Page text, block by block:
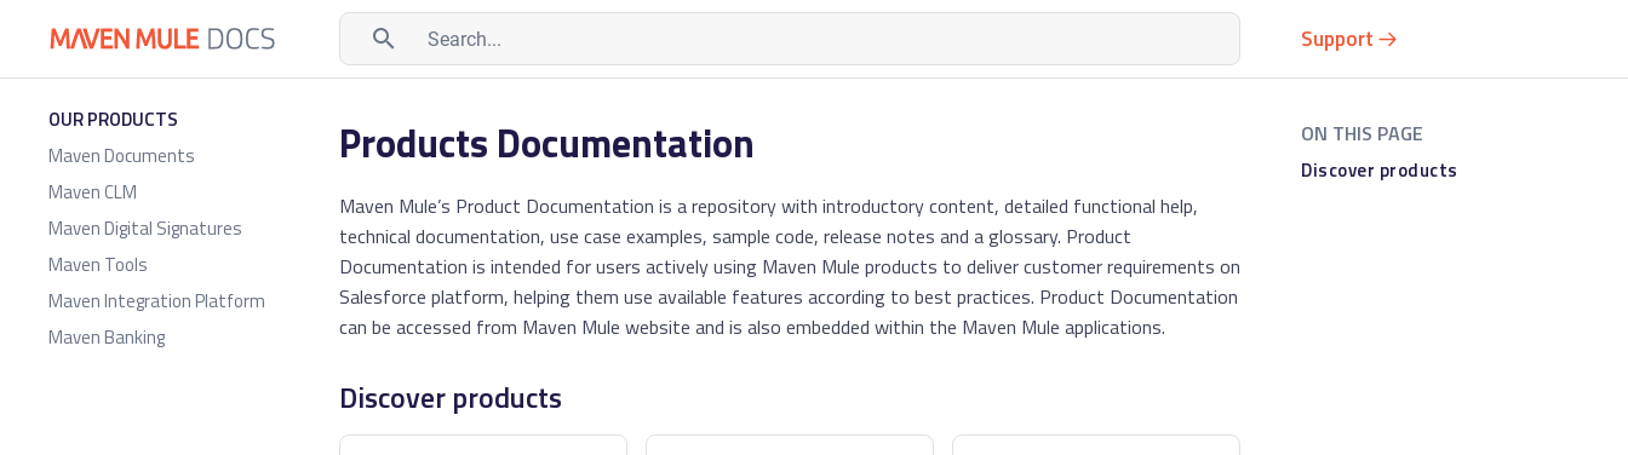
Search... Support
OUR PRODUCTS
Maven Documents
Maven CLM
Maven Digital Signatures
Maven Tools
Maven Integration Platform
Maven Banking
Discover products
Products Documentation
Maven Mule’s Product Documentation is a repository with introductory content, detailed functional help,
technical documentation, use case examples, sample code, release notes and a glossary. Product
Documentation is intended for users actively using Maven Mule products to deliver customer requirements on
Salesforce platform, helping them use available features according to best practices. Product Documentation
can be accessed from Maven Mule website and is also embedded within the Maven Mule applications.
Discover products